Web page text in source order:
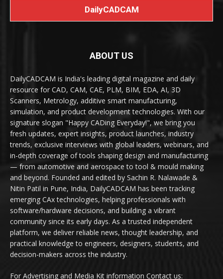
DailyCADCAM
ABOUT US
DailyCADCAM is India's leading digital magazine and daily
resource for CAD, CAM, CAE, PLM, BIM, EDA, AI, 3D
Scanners, Metrology, additive smart manufacturing,
simulation, and product development technologies. With our
signature slogan "Happy CADing Everyday!", we bring you
fresh updates, expert insights, product launches, industry
trends, exclusive interviews with global leaders, webinars, and
in-depth coverage of tools shaping design and manufacturing
— from automotive and aerospace to tool & mould making
and beyond. Founded and edited by Sachin R. Nalawade &
Nitin Patil in Pune, India, DailyCADCAM has been tracking
emerging CAx technologies, helping professionals with
software/hardware decisions, and building a vibrant
community since its early days. As a trusted independent
platform, we deliver reliable news, thought leadership, and
practical knowledge to engineers, designers, students, and
decision-makers across the industry.
For Advertising and Media Kit information Contact us: